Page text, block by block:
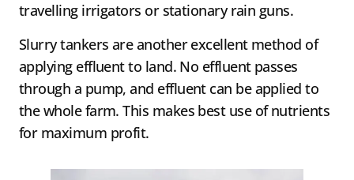
travelling irrigators or stationary rain guns.
Slurry tankers are another excellent method of
applying effluent to land. No effluent passes
through a pump, and effluent can be applied to
the whole farm. This makes best use of nutrients
for maximum profit.